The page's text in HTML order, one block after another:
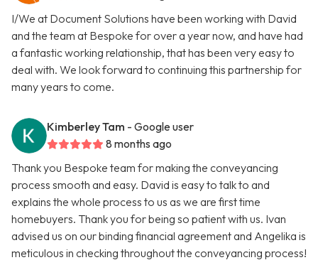
I/We at Document Solutions have been working with David
and the team at Bespoke for over a year now, and have had
a fantastic working relationship, that has been very easy to
deal with. We look forward to continuing this partnership for
many years to come.
Kimberley Tam - Google user
8 months ago
Thank you Bespoke team for making the conveyancing
process smooth and easy. David is easy to talk to and
explains the whole process to us as we are first time
homebuyers. Thank you for being so patient with us. Ivan
advised us on our binding financial agreement and Angelika is
meticulous in checking throughout the conveyancing process!